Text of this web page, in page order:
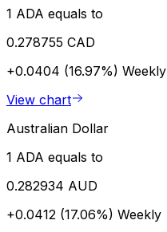
1 ADA equals to
0.278755 CAD
+0.0404 (16.97%) Weekly
View chart
Australian Dollar
1 ADA equals to
0.282934 AUD
+0.0412 (17.06%) Weekly